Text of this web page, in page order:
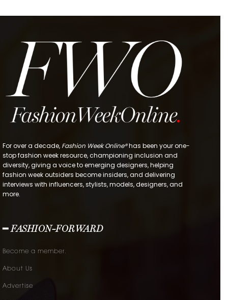
For over a decade, Fashion Week Online®has been your one-
stop fashion week resource, championing inclusion and
diversity, giving a voice to emerging designers, helping
fashion week outsiders become insiders, and delivering
interviews with influencers, stylists, models, designers, and
more.
━ FASHION-FORWARD
Become a member.
About Us
Advertise